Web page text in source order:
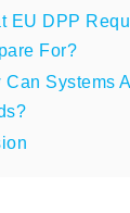
EU DPP
For?
Can Systems